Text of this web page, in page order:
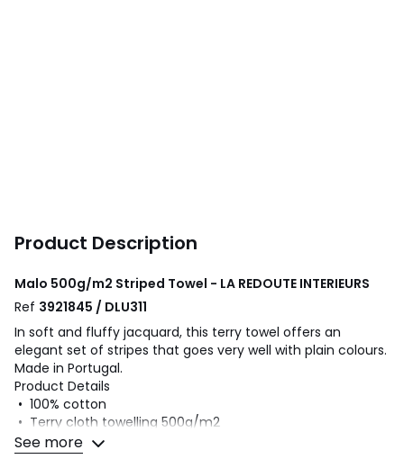
Product Description
Malo 500g/m2 Striped Towel - LA REDOUTE INTERIEURS
Ref 3921845 / DLU311
In soft and fluffy jacquard, this terry towel offers an
elegant set of stripes that goes very well with plain colours.
Made in Portugal.
Product Details
• 100% cotton
• Terry cloth towelling 500g/m2
Care Advice
See more